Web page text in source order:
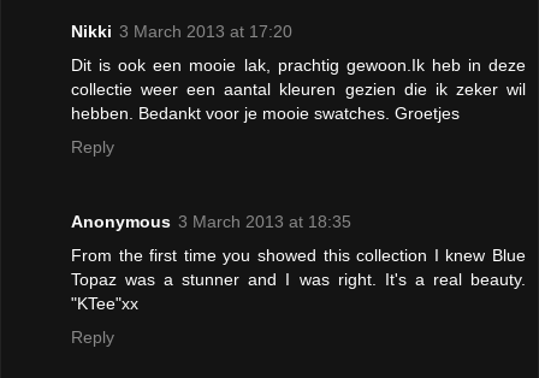
Nikki 3 March 2013 at 17:20
Dit is ook een mooie lak, prachtig gewoon.Ik heb in deze
collectie weer een aantal kleuren gezien die ik zeker wil
hebben. Bedankt voor je mooie swatches. Groetjes
Reply
Anonymous 3 March 2013 at 18:35
From the first time you showed this collection I knew Blue
Topaz was a stunner and I was right. It's a real beauty.
"KTee"xx
Reply